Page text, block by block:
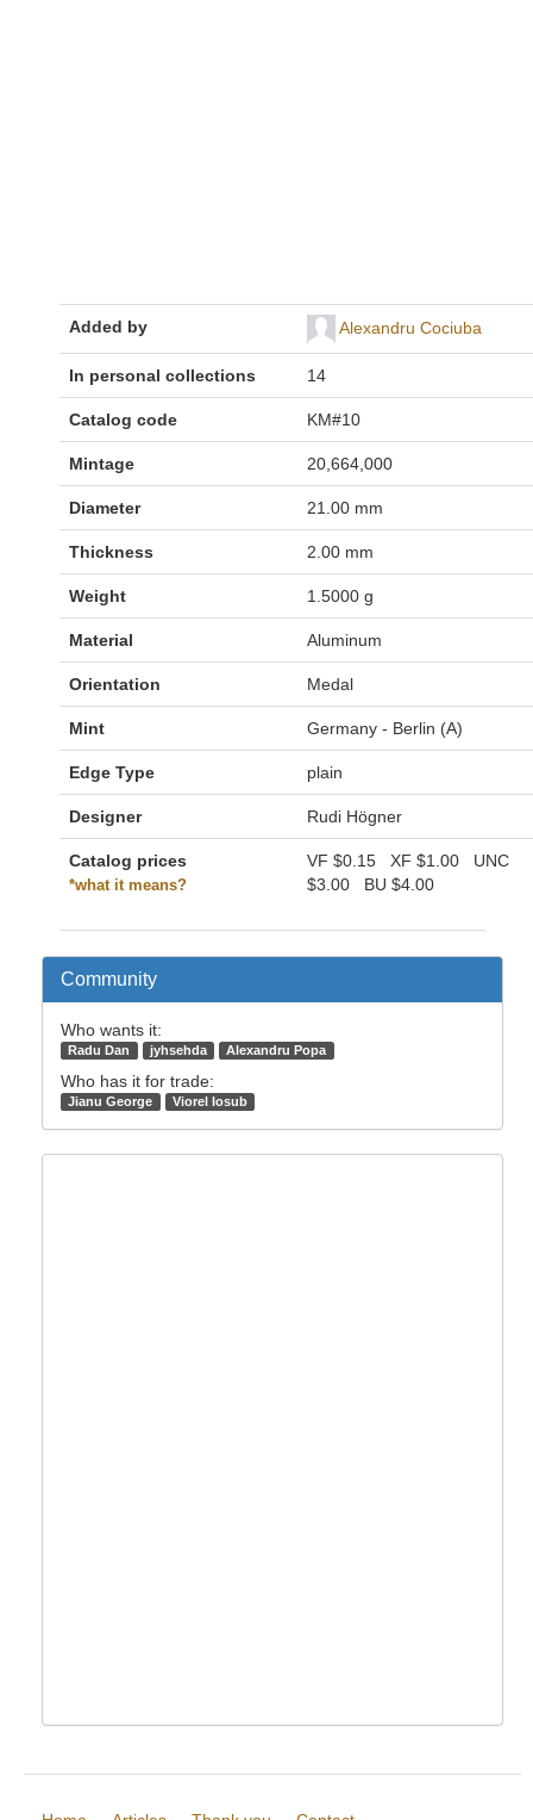
Added by Alexandru Cociuba
In personal collections 14
Catalog code KM#10
Mintage 20,664,000
Diameter 21.00 mm
Thickness 2.00 mm
Weight 1.5000 g
Material Aluminum
Orientation Medal
Mint Germany - Berlin (A)
Edge Type plain
Designer Rudi Högner
Catalog prices
*what it means?
VF $0.15 XF $1.00 UNC
$3.00 BU $4.00
Community
Who wants it:
Radu Dan jyhsehda Alexandru Popa
Who has it for trade:
Jianu George Viorel Iosub